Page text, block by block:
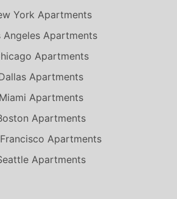
York Apartments
Angeles Apartments
Apartments
Apartments
Miami Apartments
Apartments
Apartments
Apartments